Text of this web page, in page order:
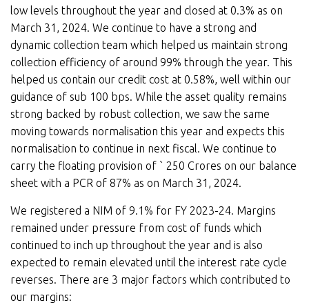
low levels throughout the year and closed at 0.3% as on
March 31, 2024. We continue to have a strong and
dynamic collection team which helped us maintain strong
collection efficiency of around 99% through the year. This
helped us contain our credit cost at 0.58%, well within our
guidance of sub 100 bps. While the asset quality remains
strong backed by robust collection, we saw the same
moving towards normalisation this year and expects this
normalisation to continue in next fiscal. We continue to
carry the floating provision of ` 250 Crores on our balance
sheet with a PCR of 87% as on March 31, 2024.
We registered a NIM of 9.1% for FY 2023-24. Margins
remained under pressure from cost of funds which
continued to inch up throughout the year and is also
expected to remain elevated until the interest rate cycle
reverses. There are 3 major factors which contributed to
our margins: